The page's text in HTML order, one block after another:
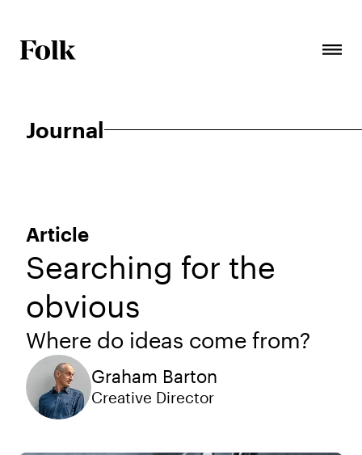
Journal
Article
Searching for the
obvious
Where do ideas come from?
Graham Barton
Creative Director